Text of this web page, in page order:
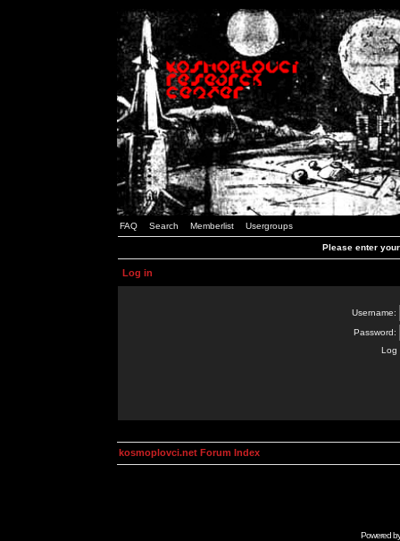
FAQ Search Memberlist Usergroups
Please enter
Log in
Username:
Password:
Log
kosmoplovci.net Forum Index
Powered